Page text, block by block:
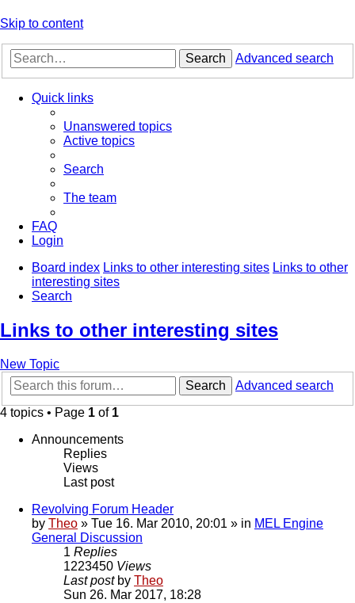
Skip to content
Search Advanced search
Quick links
Unanswered topics
Active topics
Search
The team
FAQ
Login
Board index Links to other interesting sites Links to other
interesting sites
Search
Links to other interesting sites
New Topic
Search
Advanced search
4 topics • Page 1 of 1
Announcements
Replies
Views
Last post
Revolving Forum Header
by Theo » Tue 16. Mar 2010, 20:01 » in MEL Engine
General Discussion
1 Replies
1223450 Views
Last post by Theo
Sun 26. Mar 2017, 18:28